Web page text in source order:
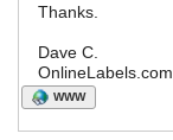
Thanks.
Dave C.
OnlineLabels.com
WWW